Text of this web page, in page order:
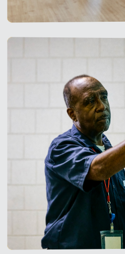
We understand
healthcare facilities,
quality, high-efficacy